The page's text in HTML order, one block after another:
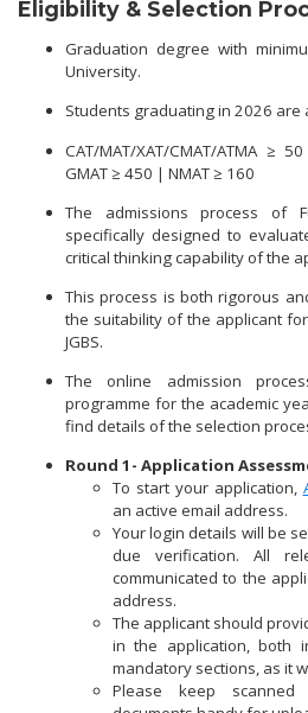
Eligibility & Selection
Graduation degree with
University.
Students graduating in 2026 are
CAT/MAT/XAT/CMAT/ATMA ≥
GMAT ≥ 450 | NMAT ≥ 160
The admissions process of
specifically designed to
critical thinking capability of the
This process is both rigorous
the suitability of the applicant
JGBS.
The online admission
programme for the academic
find details of the selection
Round 1- Application
To start your application,
an active email address.
Your login details will be
due verification. All
communicated to the
address.
The applicant should
in the application, both
mandatory sections, as it
Please keep